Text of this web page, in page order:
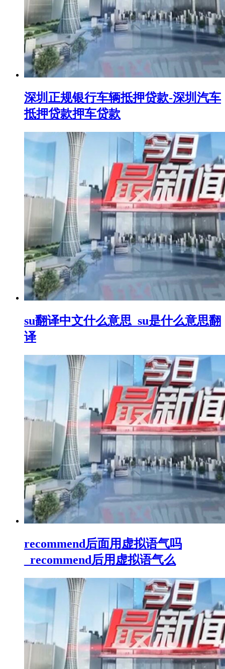
深圳正规银行车辆抵押贷款-深圳汽车
抵押贷款押车贷款
su翻译中文什么意思_su是什么意思翻
译
recommend后面用虚拟语气吗
_recommend后用虚拟语气么